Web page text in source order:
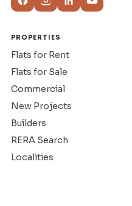
PROPERTIES
Flats for Rent
Flats for Sale
Commercial
New Projects
Builders
RERA Search
Localities